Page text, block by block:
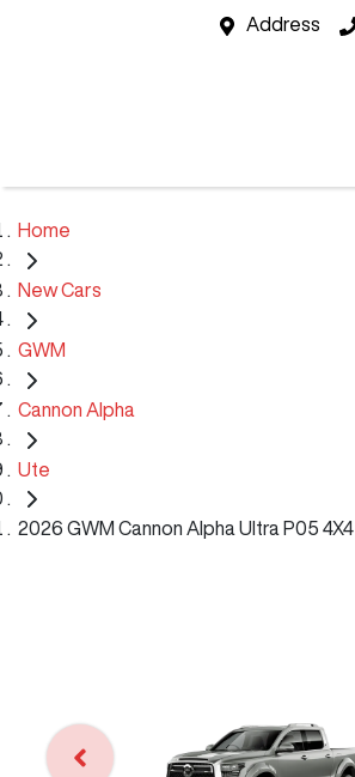
Address
Home
New Cars
GWM
Cannon Alpha
Ute
2026 GWM Cannon Alpha Ultra P05 4X4